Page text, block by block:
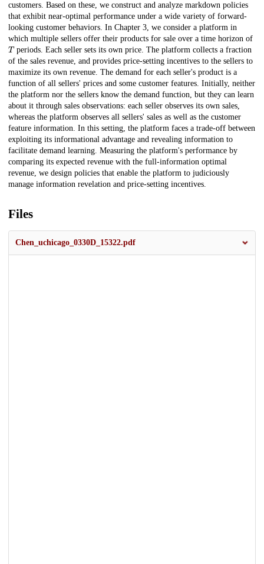
customers. Based on these, we construct and analyze markdown policies
that exhibit near-optimal performance under a wide variety of forward-
looking customer behaviors. In Chapter 3, we consider a platform in
which multiple sellers offer their products for sale over a time horizon of
Tperiods. Each seller sets its own price. The platform collects a fraction
of the sales revenue, and provides price-setting incentives to the sellers to
maximize its own revenue. The demand for each seller's product is a
function of all sellers' prices and some customer features. Initially, neither
the platform nor the sellers know the demand function, but they can learn
about it through sales observations: each seller observes its own sales,
whereas the platform observes all sellers' sales as well as the customer
feature information. In this setting, the platform faces a trade-off between
exploiting its informational advantage and revealing information to
facilitate demand learning. Measuring the platform's performance by
comparing its expected revenue with the full-information optimal
revenue, we design policies that enable the platform to judiciously
manage information revelation and price-setting incentives.
Files
Chen_uchicago_0330D_15322.pdf